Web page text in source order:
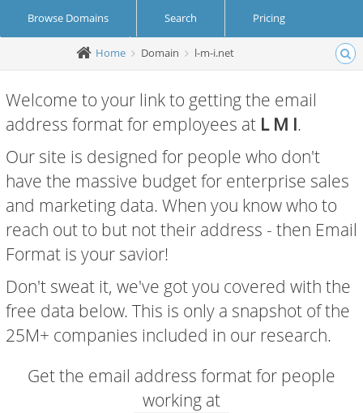
Browse Domains Search Pricing
Create Account Login
Home Domain l-m-i.net
Welcome to your link to getting the email
address format for employees at L M I.
Our site is designed for people who don't
have the massive budget for enterprise sales
and marketing data. When you know who to
reach out to but not their address - then Email
Format is your savior!
Don't sweat it, we've got you covered with the
free data below. This is only a snapshot of the
25M+ companies included in our research.
Get the email address format for people
working at